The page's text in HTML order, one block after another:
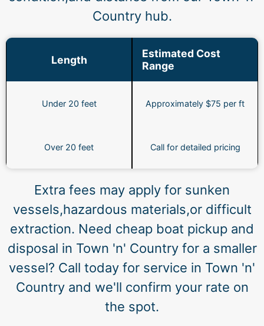
Country hub.
Length
Estimated Cost
Range
Under 20 feet Approximately $75 per ft
Over 20 feet Call for detailed pricing
Extra fees may apply for sunken
vessels,hazardous materials,or difficult
extraction. Need cheap boat pickup and
disposal in Town 'n' Country for a smaller
vessel? Call today for service in Town 'n'
Country and we'll confirm your rate on
the spot.